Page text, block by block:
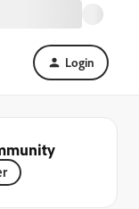
Login